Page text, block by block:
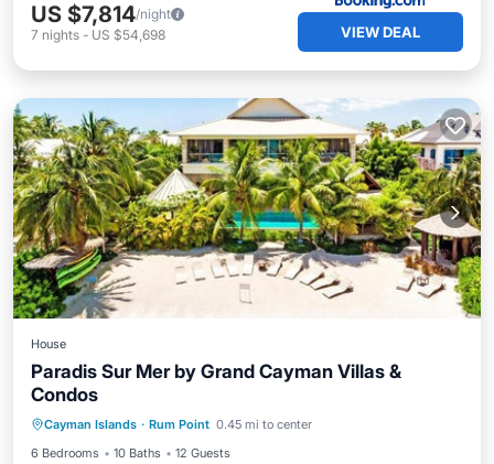
US $7,814/night
7 nights - US $54,698 VIEW DEAL
House
Paradis Sur Mer by Grand Cayman Villas &
Condos
Cayman Islands · Rum Point 0.45 mi to center
6 Bedrooms
10 Baths 12 Guests
Air Conditioner